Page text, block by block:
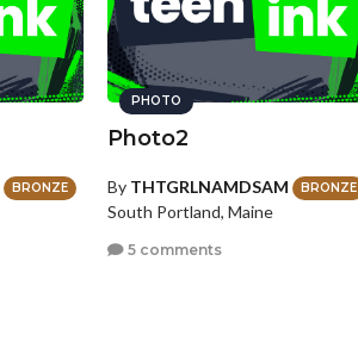
BRONZE
PHOTO
Photo2
By THTGRLNAMDSAM BRONZE
South Portland, Maine
5 comments